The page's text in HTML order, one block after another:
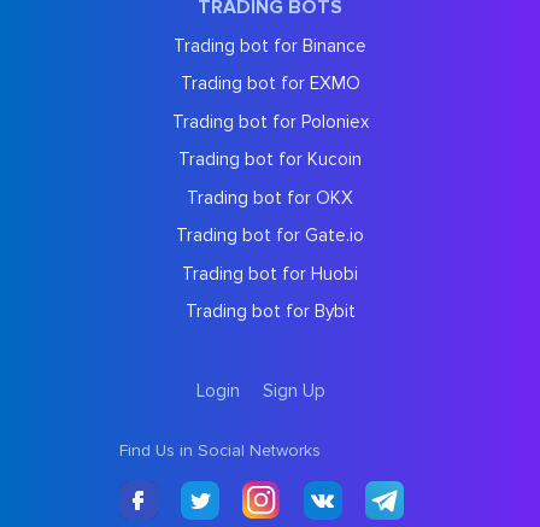
TRADING BOTS
Trading bot for Binance
Trading bot for EXMO
Trading bot for Poloniex
Trading bot for Kucoin
Trading bot for OKX
Trading bot for Gate.io
Trading bot for Huobi
Trading bot for Bybit
Login Sign Up
Find Us in Social Networks